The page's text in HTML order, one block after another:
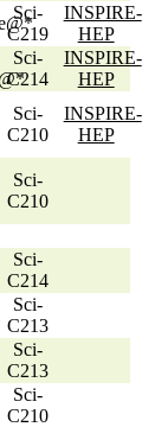
Sci-
C219
INSPIRE-
HEP
Sci-
C214
INSPIRE-
HEP
Sci-
C210
INSPIRE-
HEP
Sci-
C210
Sci-
C214
Sci-
C213
Sci-
C213
Sci-
C210